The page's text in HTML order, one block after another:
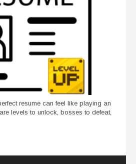
resume can feel like playing an
levels to unlock, bosses to defeat,